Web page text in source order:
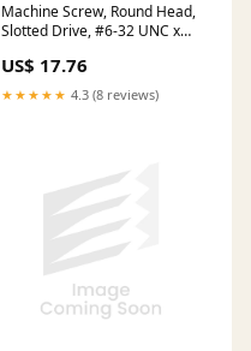
Machine Screw, Round Head,
Slotted Drive, #6-32 UNC x
US$ 17.76
★★★★★ 4.3 (8 reviews)